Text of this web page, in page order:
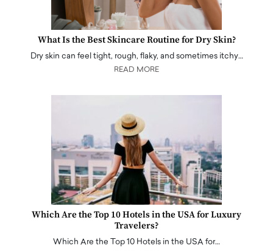
What Is the Best Skincare Routine for Dry Skin?
Dry skin can feel tight, rough, flaky, and sometimes itchy…
READ MORE
Which Are the Top 10 Hotels in the USA for Luxury
Travelers?
Which Are the Top 10 Hotels in the USA for…